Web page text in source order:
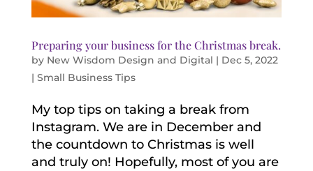
Preparing your business for the Christmas break.
by New Wisdom Design and Digital | Dec 5, 2022
| Small Business Tips
My top tips on taking a break from
Instagram. We are in December and
the countdown to Christmas is well
and truly on! Hopefully, most of you are